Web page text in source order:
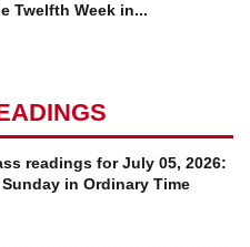
Twelfth Week in...
readings for July 05, 2026:
in Ordinary Time